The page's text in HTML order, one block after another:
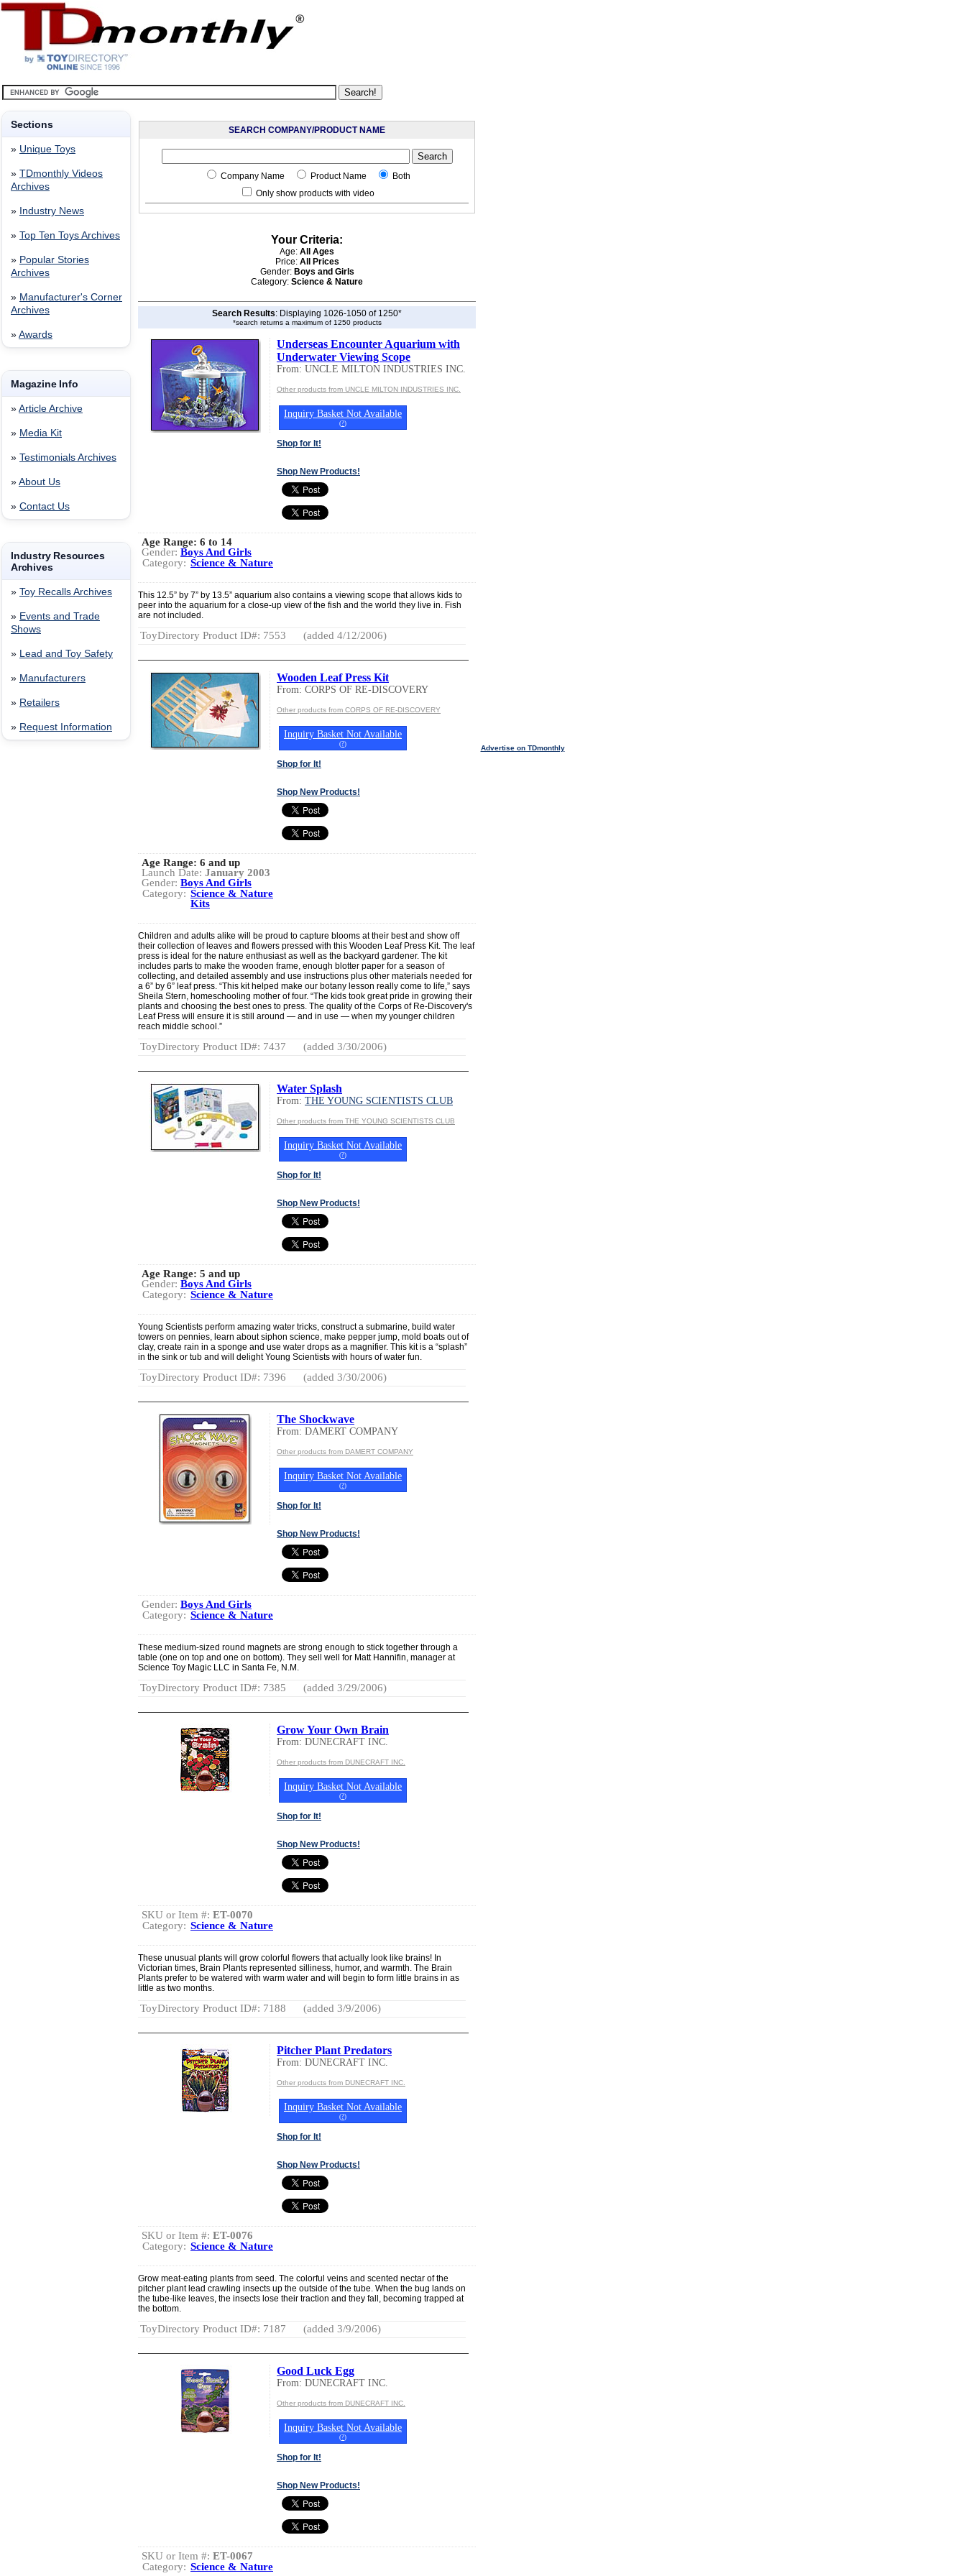
Sections
» Unique Toys
» TDmonthly Videos
Archives
» Industry News
» Top Ten Toys Archives
» Popular Stories
Archives
» Manufacturer's Corner
Archives
» Awards
Magazine Info
» Article Archive
» Media Kit
» Testimonials Archives
» About Us
» Contact Us
Industry Resources
Archives
» Toy Recalls Archives
» Events and Trade
Shows
» Lead and Toy Safety
» Manufacturers
» Retailers
» Request Information
SEARCH COMPANY/PRODUCT NAME
Company Name Product Name
Both
Only show products with video
Your Criteria:
Age: All Ages
Price: All Prices
Gender: Boys and Girls
Category: Science & Nature
Search Results: Displaying 1026-1050 of 1250*
*search returns a maximum of 1250 products
Underseas Encounter Aquarium with
Underwater Viewing Scope
From: UNCLE MILTON INDUSTRIES INC.
Other products from UNCLE MILTON INDUSTRIES INC.
Inquiry Basket Not Available
(?)
Shop for It!
Shop New Products!
Age Range: 6 to 14
Gender: Boys And Girls
Category: Science & Nature
This 12.5” by 7” by 13.5” aquarium also contains a viewing scope that allows kids to
peer into the aquarium for a close-up view of the fish and the world they live in. Fish
are not included.
ToyDirectory Product ID#: 7553 (added 4/12/2006)
Wooden Leaf Press Kit
From: CORPS OF RE-DISCOVERY
Other products from CORPS OF RE-DISCOVERY
Inquiry Basket Not Available
(?)
Shop for It!
Shop New Products!
Age Range: 6 and up
Launch Date: January 2003
Gender: Boys And Girls
Category: Science & Nature
Kits
Children and adults alike will be proud to capture blooms at their best and show off
their collection of leaves and flowers pressed with this Wooden Leaf Press Kit. The leaf
press is ideal for the nature enthusiast as well as the backyard gardener. The kit
includes parts to make the wooden frame, enough blotter paper for a season of
collecting, and detailed assembly and use instructions plus other materials needed for
a 6” by 6” leaf press. “This kit helped make our botany lesson really come to life,” says
Sheila Stern, homeschooling mother of four. “The kids took great pride in growing their
plants and choosing the best ones to press. The quality of the Corps of Re-Discovery's
Leaf Press will ensure it is still around — and in use — when my younger children
reach middle school.”
ToyDirectory Product ID#: 7437 (added 3/30/2006)
Water Splash
From: THE YOUNG SCIENTISTS CLUB
Other products from THE YOUNG SCIENTISTS CLUB
Inquiry Basket Not Available
(?)
Shop for It!
Shop New Products!
Age Range: 5 and up
Gender: Boys And Girls
Category: Science & Nature
Young Scientists perform amazing water tricks, construct a submarine, build water
towers on pennies, learn about siphon science, make pepper jump, mold boats out of
clay, create rain in a sponge and use water drops as a magnifier. This kit is a “splash”
in the sink or tub and will delight Young Scientists with hours of water fun.
ToyDirectory Product ID#: 7396 (added 3/30/2006)
The Shockwave
From: DAMERT COMPANY
Other products from DAMERT COMPANY
Inquiry Basket Not Available
(?)
Shop for It!
Shop New Products!
Gender: Boys And Girls
Category: Science & Nature
These medium-sized round magnets are strong enough to stick together through a
table (one on top and one on bottom). They sell well for Matt Hannifin, manager at
Science Toy Magic LLC in Santa Fe, N.M.
ToyDirectory Product ID#: 7385 (added 3/29/2006)
Grow Your Own Brain
From: DUNECRAFT INC.
Other products from DUNECRAFT INC.
Inquiry Basket Not Available
(?)
Shop for It!
Shop New Products!
SKU or Item #: ET-0070
Category: Science & Nature
These unusual plants will grow colorful flowers that actually look like brains! In
Victorian times, Brain Plants represented silliness, humor, and warmth. The Brain
Plants prefer to be watered with warm water and will begin to form little brains in as
little as two months.
ToyDirectory Product ID#: 7188 (added 3/9/2006)
Pitcher Plant Predators
From: DUNECRAFT INC.
Other products from DUNECRAFT INC.
Inquiry Basket Not Available
(?)
Shop for It!
Shop New Products!
SKU or Item #: ET-0076
Category: Science & Nature
Grow meat-eating plants from seed. The colorful veins and scented nectar of the
pitcher plant lead crawling insects up the outside of the tube. When the bug lands on
the tube-like leaves, the insects lose their traction and they fall, becoming trapped at
the bottom.
ToyDirectory Product ID#: 7187 (added 3/9/2006)
Good Luck Egg
From: DUNECRAFT INC.
Other products from DUNECRAFT INC.
Inquiry Basket Not Available
(?)
Shop for It!
Shop New Products!
SKU or Item #: ET-0067
Category: Science & Nature
Advertise on TDmonthly